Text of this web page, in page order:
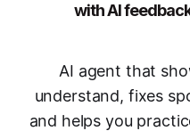
with AI
AI agent that
understand, fixes
and helps you